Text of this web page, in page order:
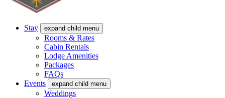
Stay expand child menu
Rooms & Rates
Cabin Rentals
Lodge Amenities
Packages
FAQs
Events
expand child menu
Weddings